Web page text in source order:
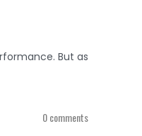
But as
0 comments